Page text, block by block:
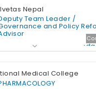
Nepal
Team Leader /
and Policy
Digitalization and
Medical College